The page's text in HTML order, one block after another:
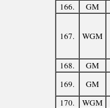
166.
GM
167. WGM
168. GM
169.
GM
170.
WGM